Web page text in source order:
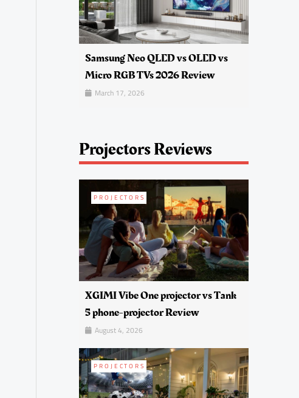
Samsung Neo QLED vs OLED vs
Micro RGB TVs 2026 Review
March 17, 2026
Projectors Reviews
PROJECTORS
XGIMI Vibe One projector vs Tank
5 phone-projector Review
August 4, 2026
PROJECTORS